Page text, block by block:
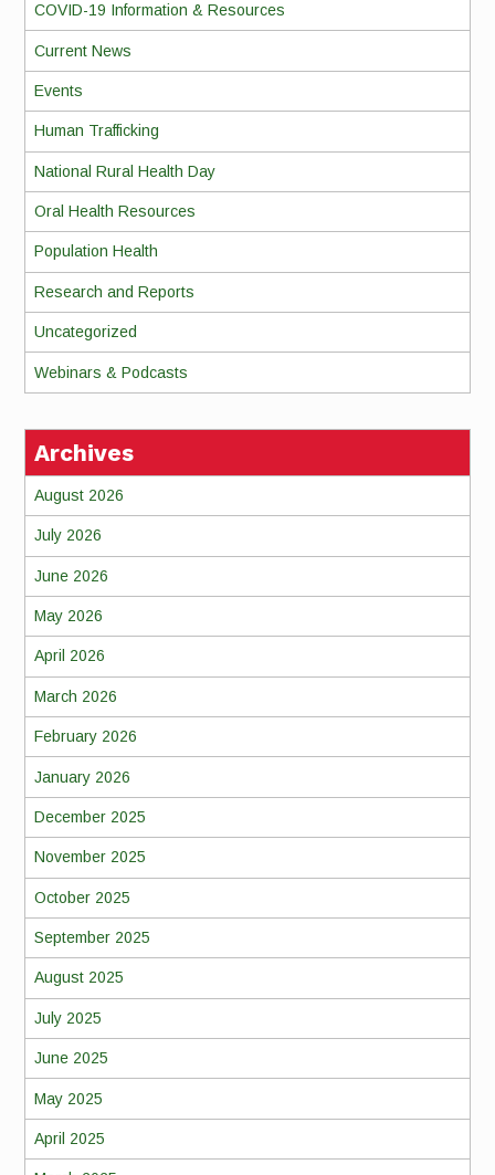
COVID-19 Information & Resources
Current News
Events
Human Trafficking
National Rural Health Day
Oral Health Resources
Population Health
Research and Reports
Uncategorized
Webinars & Podcasts
Archives
August 2026
July 2026
June 2026
May 2026
April 2026
March 2026
February 2026
January 2026
December 2025
November 2025
October 2025
September 2025
August 2025
July 2025
June 2025
May 2025
April 2025